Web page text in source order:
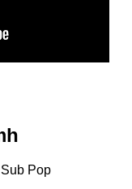
Sub Pop